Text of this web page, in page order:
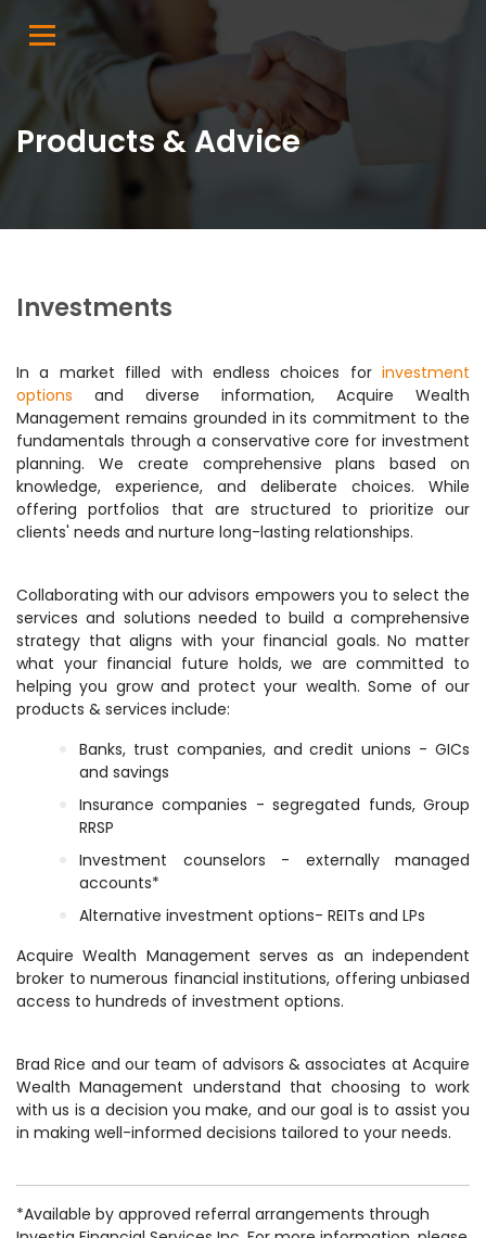
Products & Advice
Investments
In a market filled with endless choices for investment
options and diverse information, Acquire Wealth
Management remains grounded in its commitment to the
fundamentals through a conservative core for investment
planning. We create comprehensive plans based on
knowledge, experience, and deliberate choices. While
offering portfolios that are structured to prioritize our
clients' needs and nurture long-lasting relationships.
Collaborating with our advisors empowers you to select the
services and solutions needed to build a comprehensive
strategy that aligns with your financial goals. No matter
what your financial future holds, we are committed to
helping you grow and protect your wealth. Some of our
products & services include:
Banks, trust companies, and credit unions - GICs
and savings
Insurance companies - segregated funds, Group
RRSP
Investment counselors - externally managed
accounts*
Alternative investment options- REITs and LPs
Acquire Wealth Management serves as an independent
broker to numerous financial institutions, offering unbiased
access to hundreds of investment options.
Brad Rice and our team of advisors & associates at Acquire
Wealth Management understand that choosing to work
with us is a decision you make, and our goal is to assist you
in making well-informed decisions tailored to your needs.
*Available by approved referral arrangements through